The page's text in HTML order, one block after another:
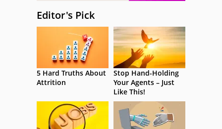
Editor's Pick
5 Hard Truths About
Attrition
Stop Hand-Holding
Your Agents – Just
Like This!